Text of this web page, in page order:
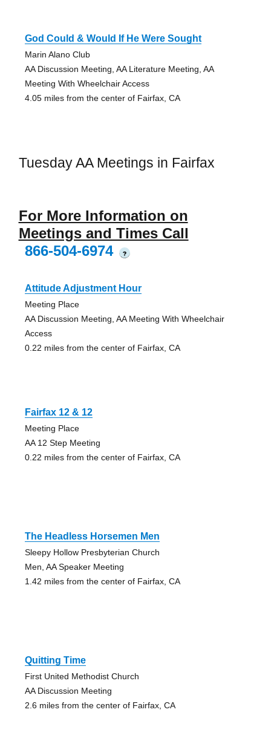
God Could & Would If He Were Sought
Marin Alano Club
AA Discussion Meeting, AA Literature Meeting, AA
Meeting With Wheelchair Access
4.05 miles from the center of Fairfax, CA
Tuesday AA Meetings in Fairfax
For More Information on
Meetings and Times Call
866-504-6974
?
Attitude Adjustment Hour
Meeting Place
AA Discussion Meeting, AA Meeting With Wheelchair
Access
0.22 miles from the center of Fairfax, CA
Fairfax 12 & 12
Meeting Place
AA 12 Step Meeting
0.22 miles from the center of Fairfax, CA
The Headless Horsemen Men
Sleepy Hollow Presbyterian Church
Men, AA Speaker Meeting
1.42 miles from the center of Fairfax, CA
Quitting Time
First United Methodist Church
AA Discussion Meeting
2.6 miles from the center of Fairfax, CA